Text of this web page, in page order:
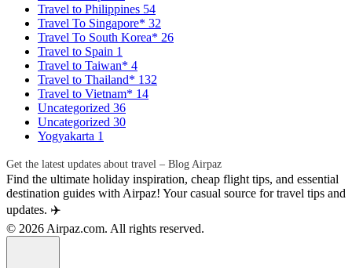
Travel to Philippines 54
Travel To Singapore* 32
Travel To South Korea* 26
Travel to Spain 1
Travel to Taiwan* 4
Travel to Thailand* 132
Travel to Vietnam* 14
Uncategorized 36
Uncategorized 30
Yogyakarta 1
Get the latest updates about travel – Blog Airpaz
Find the ultimate holiday inspiration, cheap flight tips, and essential
destination guides with Airpaz! Your casual source for travel tips and
updates. ✈️
© 2026 Airpaz.com. All rights reserved.